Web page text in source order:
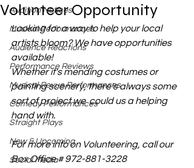
Audition Notices
Musical Performances
Audience Reactions
Performance Reviews
Musical Revue Performances
Comedy Performances
Straight Plays
New & Upcoming
Social Media
Volunteer Opportunity
Looking for a way to help your local
artists bloom? We have opportunities
available!
Whether it's mending costumes or
painting scenery, there's always some
sort of project we  could us a helping
hand with.
For more info on Volunteering, call our
Box Office # 972-881-3228